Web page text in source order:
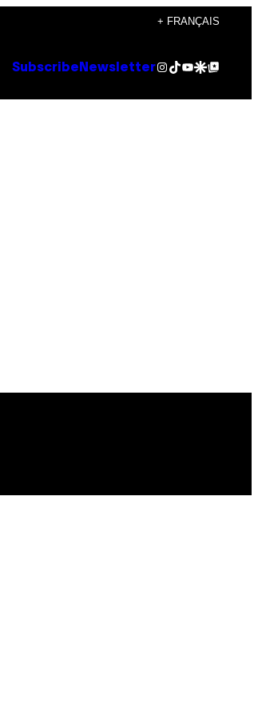
+ FRANÇAIS
Subscribe NewsletterInstagram
TikTok
YouTube
Google Discover
Google Top Posts